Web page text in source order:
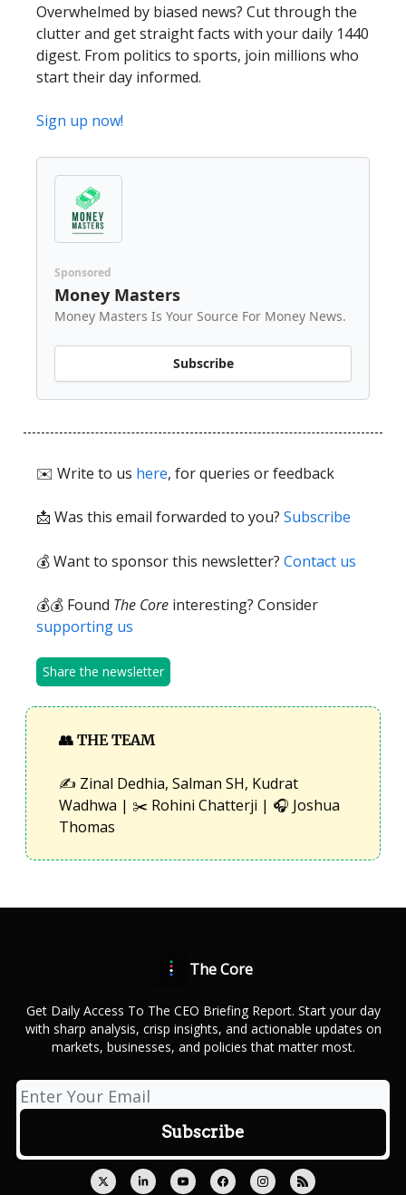
Overwhelmed by biased news? Cut through the
clutter and get straight facts with your daily 1440
digest. From politics to sports, join millions who
start their day informed.
Sign up now!
Sponsored
Money Masters
Money Masters Is Your Source For Money News.
Subscribe
✉️ Write to us here, for queries or feedback
📩 Was this email forwarded to you? Subscribe
💰 Want to sponsor this newsletter? Contact us
💰💰 Found The Core interesting? Consider
supporting us
Share the newsletter
👥 THE TEAM
✍️ Zinal Dedhia, Salman SH, Kudrat
Wadhwa | ✂️ Rohini Chatterji | 🎧 Joshua
Thomas
The Core
Get Daily Access To The CEO Briefing Report. Start your day
with sharp analysis, crisp insights, and actionable updates on
markets, businesses, and policies that matter most.